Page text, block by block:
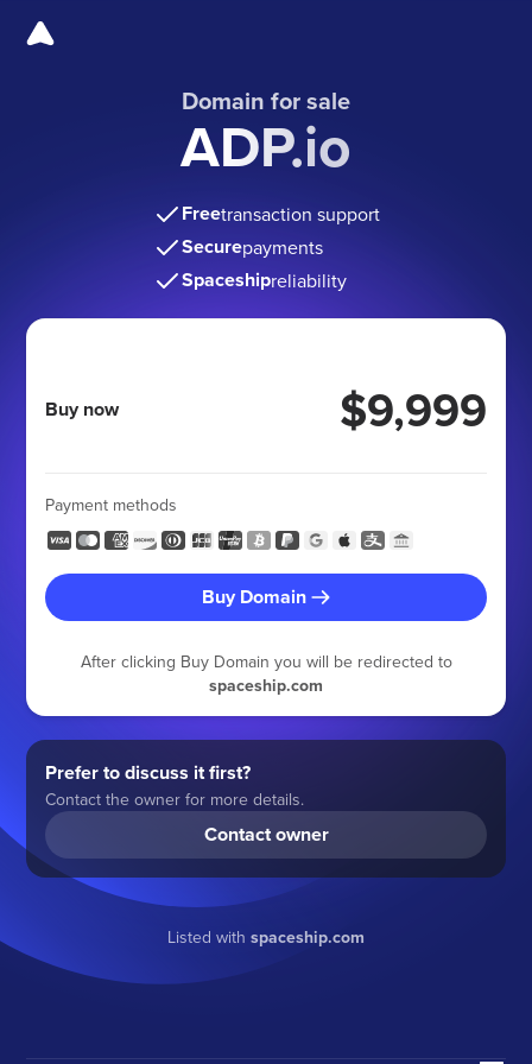
Domain for sale
ADP.io
Freetransaction support
Securepayments
Spaceshipreliability
Buy now $9,999
Payment methods
Buy Domain
After clicking Buy Domain you will be redirected to
spaceship.com
Prefer to discuss it first?
Contact the owner for more details.
Contact owner
Listed with spaceship.com